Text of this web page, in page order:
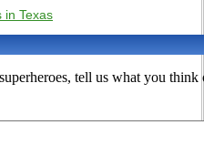
in Texas
tell us what you think